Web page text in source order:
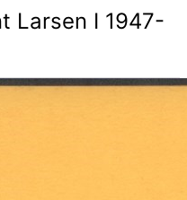
Larsen I 1947-